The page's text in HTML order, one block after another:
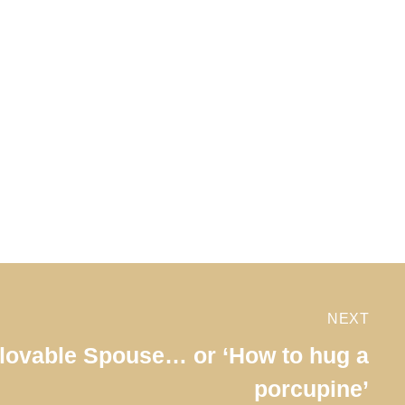
NEXT
Spouse… or ‘How to hug a
porcupine’